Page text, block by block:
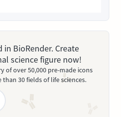
BioRender. Create
science figure now!
of over 50,000 pre-made icons
30 fields of life sciences.